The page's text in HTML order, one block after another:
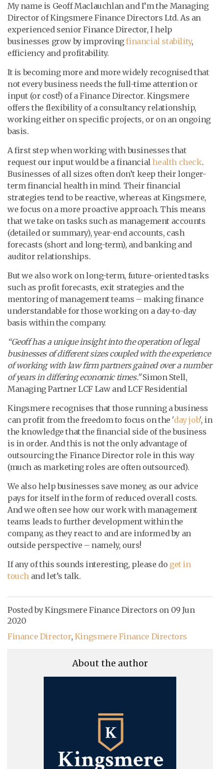
My name is Geoff Maclauchlan and I’m the Managing
Director of Kingsmere Finance Directors Ltd. As an
experienced senior Finance Director, I help
businesses grow by improvingfinancial stability,
efficiency and profitability.
It is becoming more and more widely recognised that
not every business needs the full-time attention or
input (or cost!) of a Finance Director. Kingsmere
offers the flexibility of a consultancy relationship,
working either on specific projects, or on an ongoing
basis.
A first step when working with businesses that
request our input would be a financialhealth check.
Businesses of all sizes often don’t keep their longer-
term financial health in mind. Their financial
strategies tend to be reactive, whereas at Kingsmere,
we focus on a more proactive approach. This means
that we take on tasks such as management accounts
(detailed or summary), year-end accounts, cash
forecasts (short and long-term), and banking and
auditor relationships.
But we also work on long-term, future-oriented tasks
such as profit forecasts, exit strategies and the
mentoring of management teams – making finance
understandable for those working on a day-to-day
basis within the company.
“Geoff has a unique insight into the operation of legal
businesses of different sizes coupled with the experience
of working with law firm partners gained over a number
of years in differing economic times."Simon Stell,
Managing Partner LCF Law and LCF Residential
Kingsmere recognises that those running a business
can profit from the freedom to focus on the 'day job', in
the knowledge that the financial side of the business
is in order. And this is not the only advantage of
outsourcing the Finance Director role in this way
(much as marketing roles are often outsourced).
We also help businesses save money, as our advice
pays for itself in the form of reduced overall costs.
And we often see how our work with management
teams leads to further development within the
company, as they react to and are informed by an
outside perspective – namely, ours!
If any of this sounds interesting, please do get in
touch and let’s talk.
Posted by Kingsmere Finance Directors on 09 Jun
2020
Finance Director, Kingsmere Finance Directors
About the author